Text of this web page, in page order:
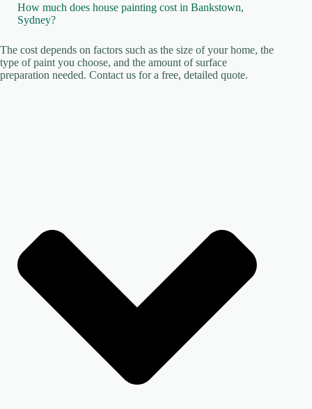
How much does house painting cost in Bankstown,
Sydney?
The cost depends on factors such as the size of your home, the
type of paint you choose, and the amount of surface
preparation needed. Contact us for a free, detailed quote.